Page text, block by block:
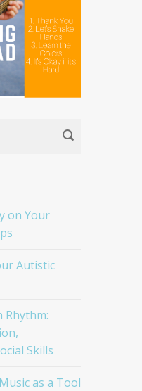
on Your
Autistic
Rhythm:
Skills
as a Tool